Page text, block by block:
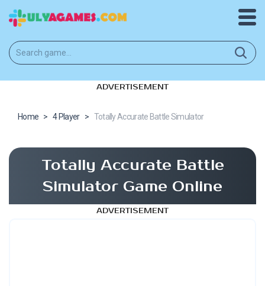
ADVERTISEMENT
Home > 4 Player > Totally Accurate Battle Simulator
Totally Accurate Battle
Simulator Game Online
ADVERTISEMENT